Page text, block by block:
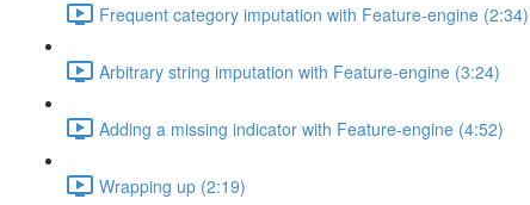
Frequent category imputation with Feature-engine (2:34)
Arbitrary string imputation with Feature-engine (3:24)
Adding a missing indicator with Feature-engine (4:52)
Wrapping up (2:19)